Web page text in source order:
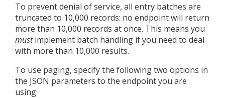
To prevent denial of service, all entry batches are
truncated to 10,000 records: no endpoint will return
more than 10,000 records at once. This means you
mustimplement batch handling if you need to deal
with more than 10,000 results.
To use paging, specify the following two options in
the JSON parameters to the endpoint you are
using: